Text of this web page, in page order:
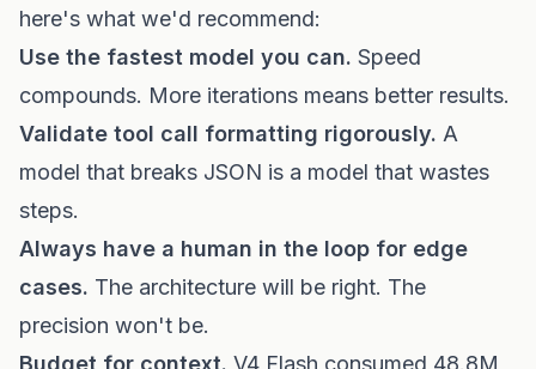
here's what we'd recommend:
Use the fastest model you can. Speed
compounds. More iterations means better results.
Validate tool call formatting rigorously. A
model that breaks JSON is a model that wastes
steps.
Always have a human in the loop for edge
cases. The architecture will be right. The
precision won't be.
Budget for context. V4 Flash consumed 48.8M